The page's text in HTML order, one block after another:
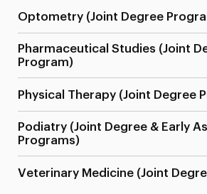
Optometry (Joint Degree
Pharmaceutical Studies (Joint
Program)
Physical Therapy (Joint Degree
Podiatry (Joint Degree & Early
Programs)
Veterinary Medicine (Joint